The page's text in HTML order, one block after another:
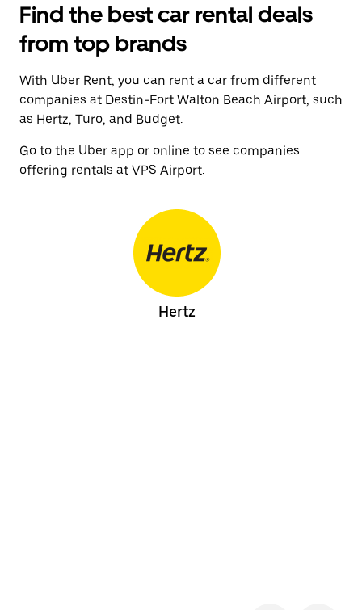
Find the best car rental deals
from top brands
With Uber Rent, you can rent a car from different
companies at Destin-Fort Walton Beach Airport, such
as Hertz, Turo, and Budget.
Go to the Uber app or online to see companies
offering rentals at VPS Airport.
Hertz